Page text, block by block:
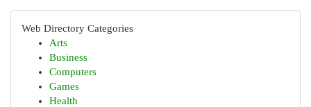
Web Directory Categories
Arts
Business
Computers
Games
Health